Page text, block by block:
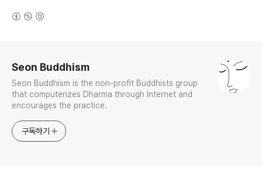
Seon Buddhism
Seon Buddhism is the non-profit Buddhists group
that computerizes Dharma through Internet and
encourages the practice.
구독하기